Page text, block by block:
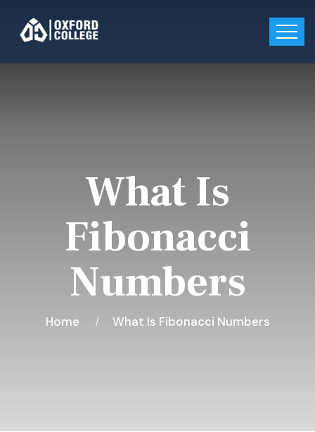
What Is
Fibonacci
Numbers
Home What Is Fibonacci Numbers